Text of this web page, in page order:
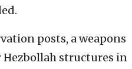
posts, a weapons
structures in